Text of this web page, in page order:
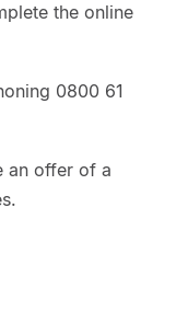
the online
0800 61
an offer of a